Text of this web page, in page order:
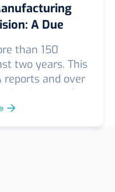
A Due
than 150
two years. This
reports and over
such
conflict of
security